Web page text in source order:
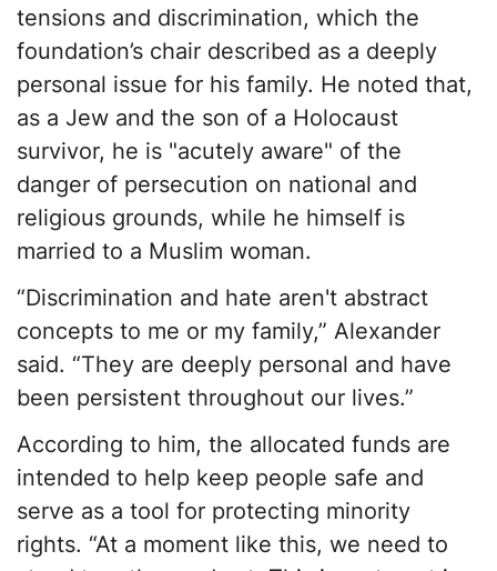
tensions and discrimination, which the
foundation’s chair described as a deeply
personal issue for his family. He noted that,
as a Jew and the son of a Holocaust
survivor, he is "acutely aware" of the
danger of persecution on national and
religious grounds, while he himself is
married to a Muslim woman.
“Discrimination and hate aren't abstract
concepts to me or my family,” Alexander
said. “They are deeply personal and have
been persistent throughout our lives.”
According to him, the allocated funds are
intended to help keep people safe and
serve as a tool for protecting minority
rights. “At a moment like this, we need to